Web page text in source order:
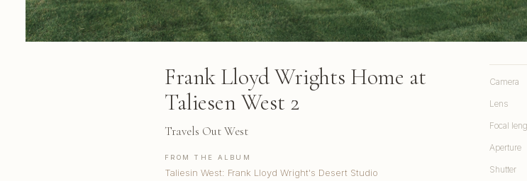
Frank Lloyd Wrights Home at
Taliesen West 2
Travels Out West
FROM THE ALBUM
Taliesin West: Frank Lloyd Wright's Desert Studio
Camera
Lens
Focal
Aperture
Shutter